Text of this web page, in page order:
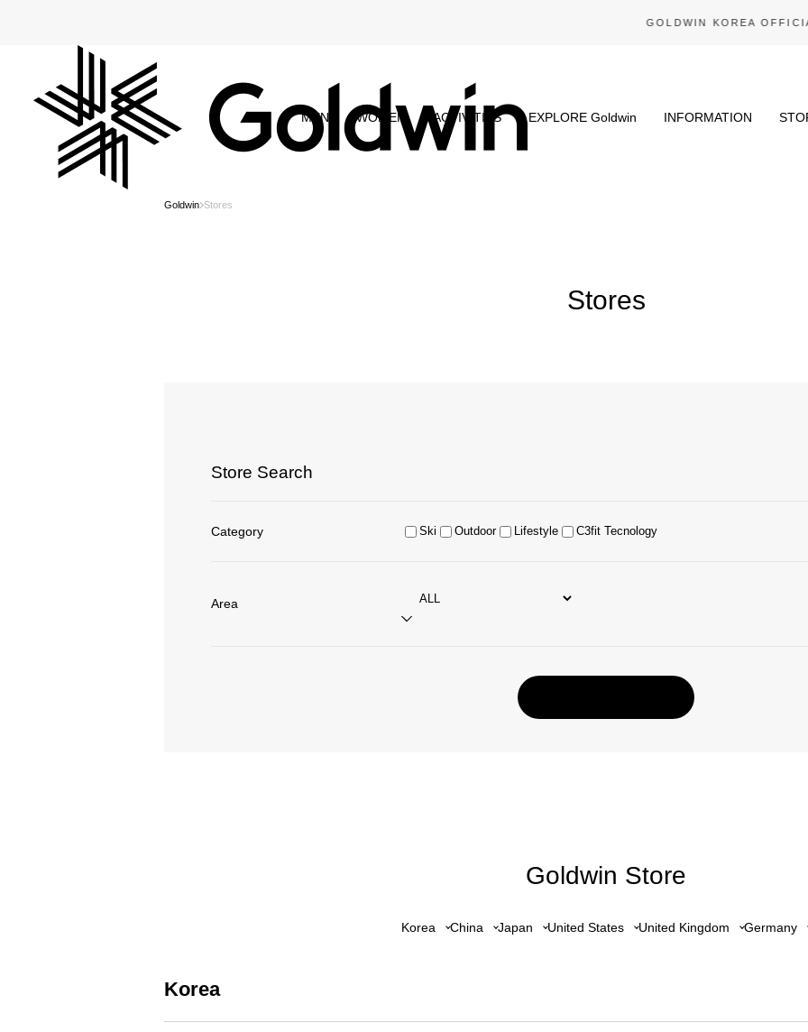
GOLDWIN KOREA OFFICIAL ONLINE STORE
MEN WOMEN ACTIVITIES EXPLORE Goldwin INFORMATION
Goldwin Stores
Stores
Store Search
Category Ski Outdoor Lifestyle C3fit Tecnology
Area
Goldwin Store
Korea China Japan United States United Kingdom Germany
Korea